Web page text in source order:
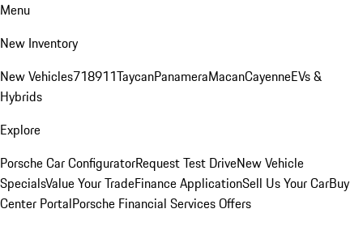
Menu
New Inventory
New Vehicles718911TaycanPanameraMacanCayenneEVs &
Hybrids
Explore
Porsche Car ConfiguratorRequest Test DriveNew Vehicle
SpecialsValue Your TradeFinance ApplicationSell Us Your CarBuy
Center PortalPorsche Financial Services Offers